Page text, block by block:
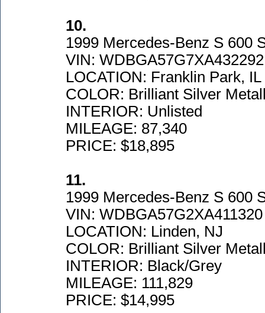
10.
1999 Mercedes-Benz S 600
VIN: WDBGA57G7XA432292
LOCATION: Franklin Park, IL
COLOR: Brilliant Silver
INTERIOR: Unlisted
MILEAGE: 87,340
PRICE: $18,895
11.
1999 Mercedes-Benz S 600
VIN: WDBGA57G2XA411320
LOCATION: Linden, NJ
COLOR: Brilliant Silver
INTERIOR: Black/Grey
MILEAGE: 111,829
PRICE: $14,995